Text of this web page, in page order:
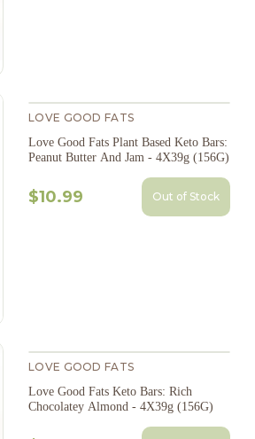
LOVE GOOD FATS
Love Good Fats Plant Based Keto Bars:
Peanut Butter And Jam - 4X39g (156G)
$10.99 Out of Stock
LOVE GOOD FATS
Love Good Fats Keto Bars: Rich
Chocolatey Almond - 4X39g (156G)